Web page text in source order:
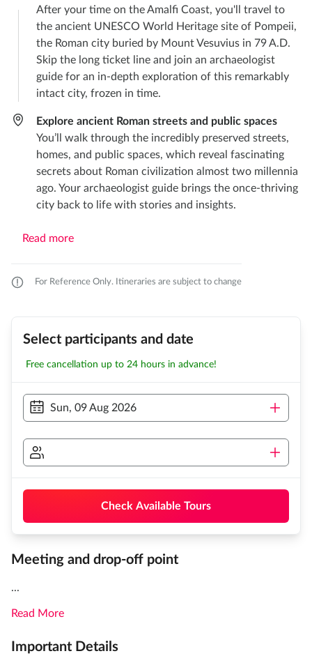
After your time on the Amalfi Coast, you'll travel to
the ancient UNESCO World Heritage site of Pompeii,
the Roman city buried by Mount Vesuvius in 79 A.D.
Skip the long ticket line and join an archaeologist
guide for an in-depth exploration of this remarkably
intact city, frozen in time.
Explore ancient Roman streets and public spaces
You’ll walk through the incredibly preserved streets,
homes, and public spaces, which reveal fascinating
secrets about Roman civilization almost two millennia
ago. Your archaeologist guide brings the once-thriving
city back to life with stories and insights.
Read more
For Reference Only. Itineraries are subject to change
Select participants and date
Free cancellation up to 24 hours in advance!
Sun, 09 Aug 2026
Check Available Tours
Meeting and drop-off point
...
Read More
Important Details